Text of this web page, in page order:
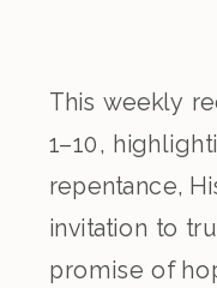
This weekly
1–10,
repentance,
invitation to
promise of